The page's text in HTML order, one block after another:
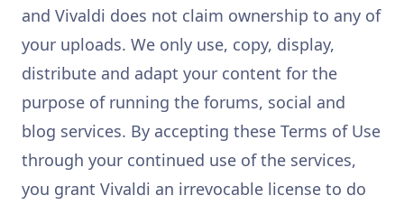
and Vivaldi does not claim ownership to any of
your uploads. We only use, copy, display,
distribute and adapt your content for the
purpose of running the forums, social and
blog services. By accepting these Terms of Use
through your continued use of the services,
you grant Vivaldi an irrevocable license to do